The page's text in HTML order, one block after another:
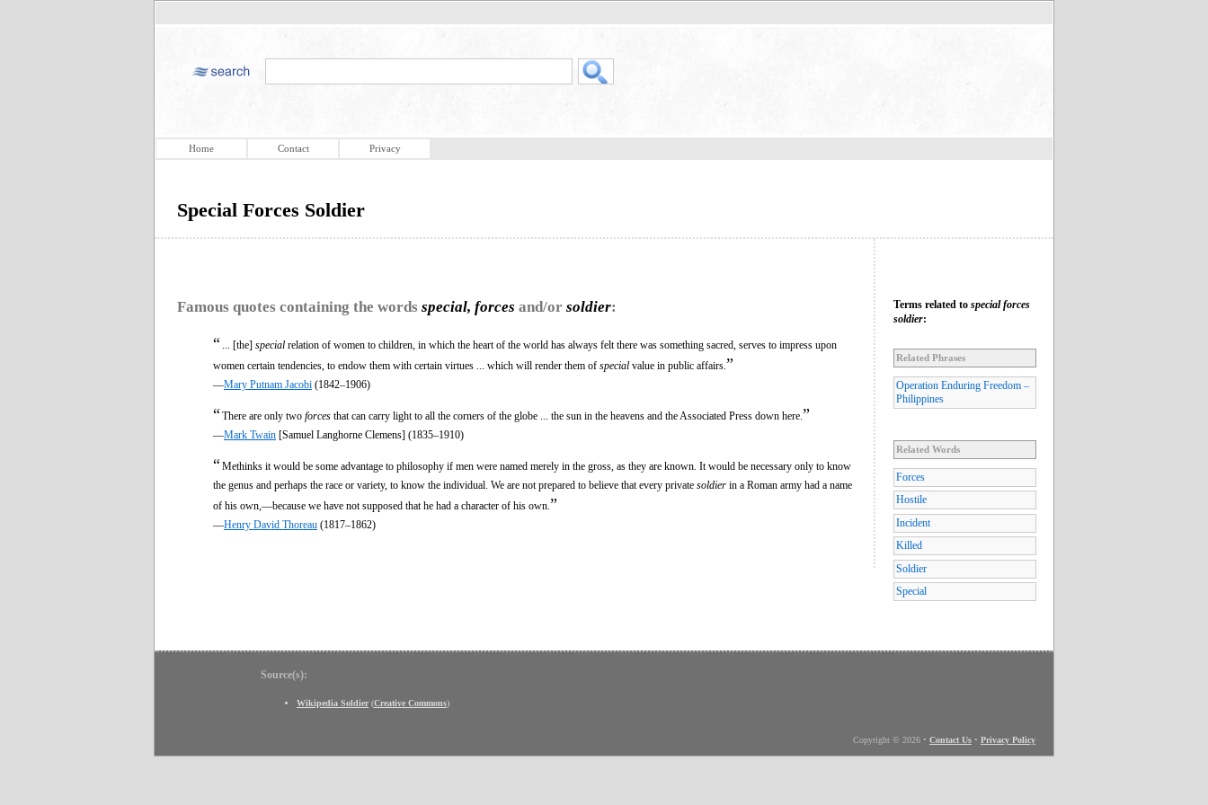
Home Contact Privacy
Special Forces Soldier
Famous quotes containing the words special, forces and/or soldier:
“ ... [the] special relation of women to children, in which the heart of the world has always felt there was something sacred, serves to impress upon
women certain tendencies, to endow them with certain virtues ... which will render them of special value in public affairs. ”
—Mary Putnam Jacobi (1842–1906)
“There are only two forces that can carry light to all the corners of the globe ... the sun in the heavens and the Associated Press down here. ”
—Mark Twain [Samuel Langhorne Clemens] (1835–1910)
“Methinks it would be some advantage to philosophy if men were named merely in the gross, as they are known. It would be necessary only to know
the genus and perhaps the race or variety, to know the individual. We are not prepared to believe that every private soldier in a Roman army had a name
of his own,—because we have not supposed that he had a character of his own. ”
—Henry David Thoreau (1817–1862)
Terms related to special forces
soldier:
Related Phrases
Operation Enduring Freedom –
Philippines
Related Words
Forces
Hostile
Incident
Killed
Soldier
Special
Source(s):
Wikipedia Soldier(Creative Commons)
Copyright © 2026 • Contact Us • Privacy Policy